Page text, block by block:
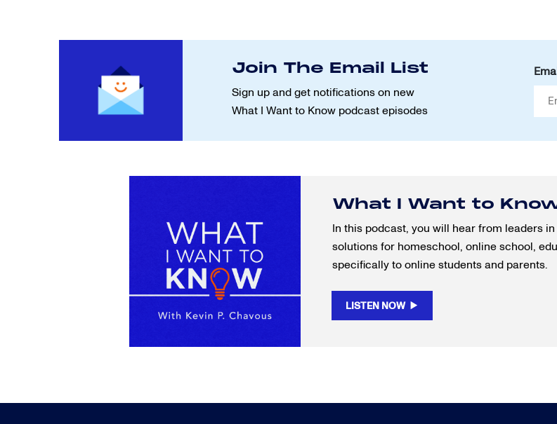
Join The Email List
Sign up and get notifications on new
What I Want to Know podcast episodes
What I Want to
In this podcast, you will hear from leaders
solutions for homeschool, online school,
specifically to online students and parents.
LISTEN NOW